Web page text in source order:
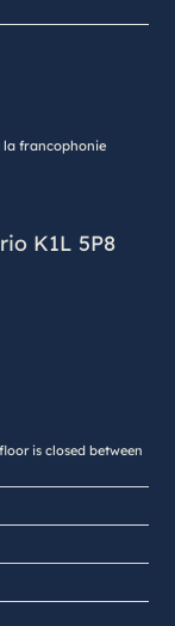
la francophonie
K1L 5P8
is closed between